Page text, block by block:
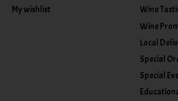
My wishlist
Wine
Wine
Local
Special
Special